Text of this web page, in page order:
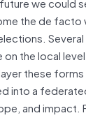
the de facto
the local
these
into a
and impact.